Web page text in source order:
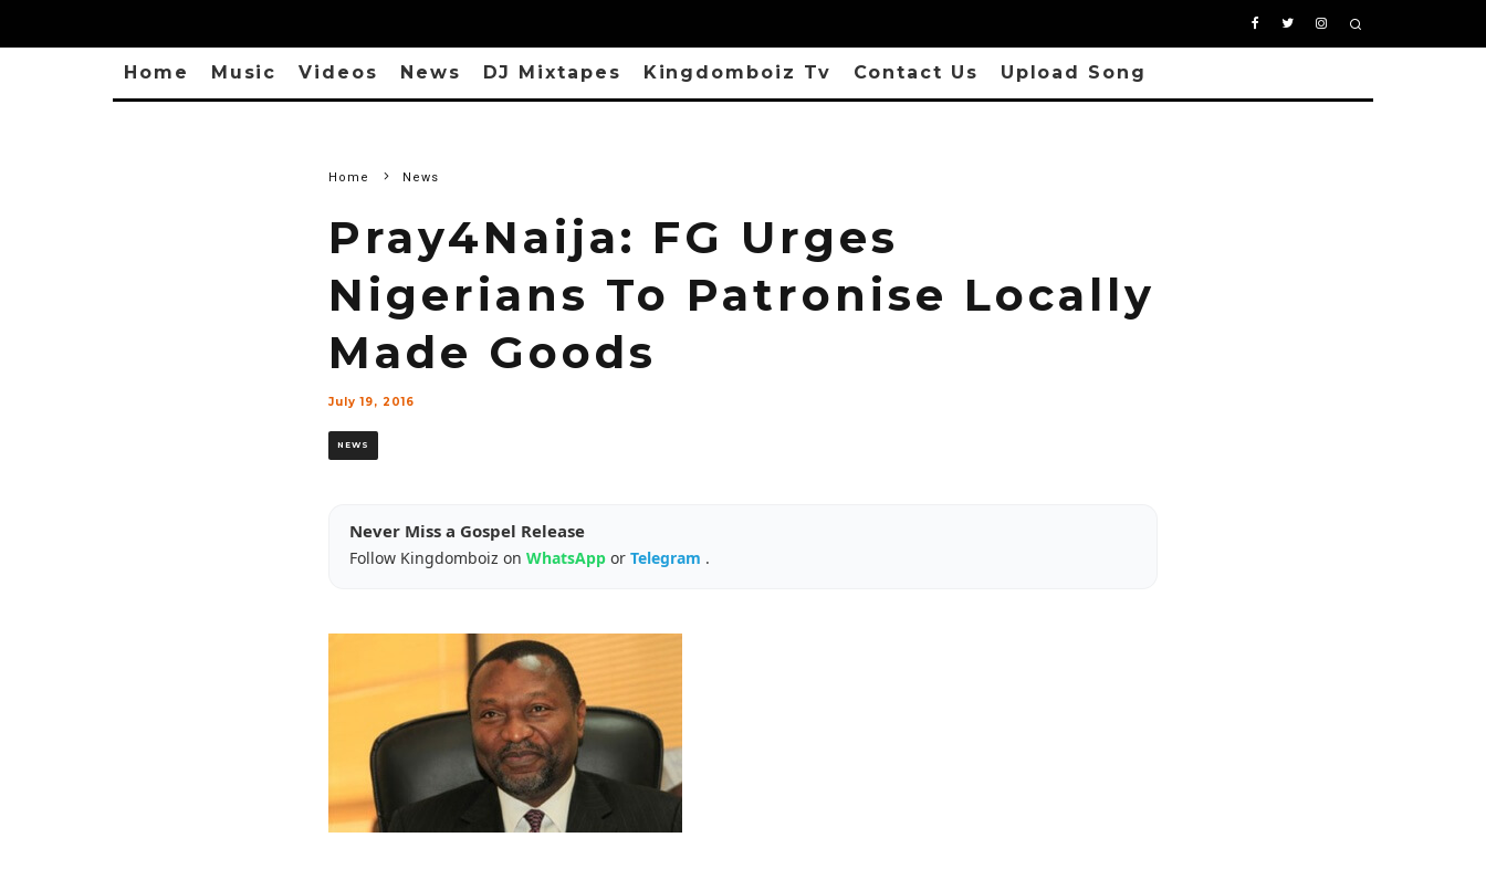
Home Music Videos News DJ Mixtapes Kingdomboiz Tv Contact Us Upload Song
Home News
Pray4Naija: FG Urges
Nigerians To Patronise Locally
Made Goods
July 19, 2016
NEWS
Never Miss a Gospel Release
Follow Kingdomboiz on WhatsApp or Telegram .